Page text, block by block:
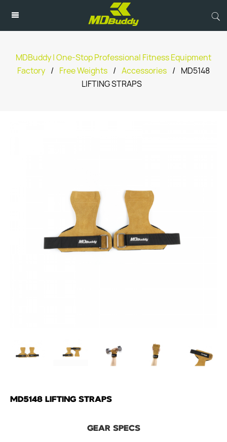
MDBuddy | One-Stop Professional Fitness Equipment
Factory / Free Weights / Accessories /
MD5148
LIFTING STRAPS
MD5148 LIFTING STRAPS
GEAR SPECS